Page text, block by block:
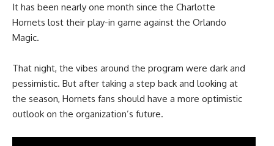
It has been nearly one month since the Charlotte
Hornets lost their play-in game against the Orlando
Magic.
That night, the vibes around the program were dark and
pessimistic. But after taking a step back and looking at
the season, Hornets fans should have a more optimistic
outlook on the organization’s future.